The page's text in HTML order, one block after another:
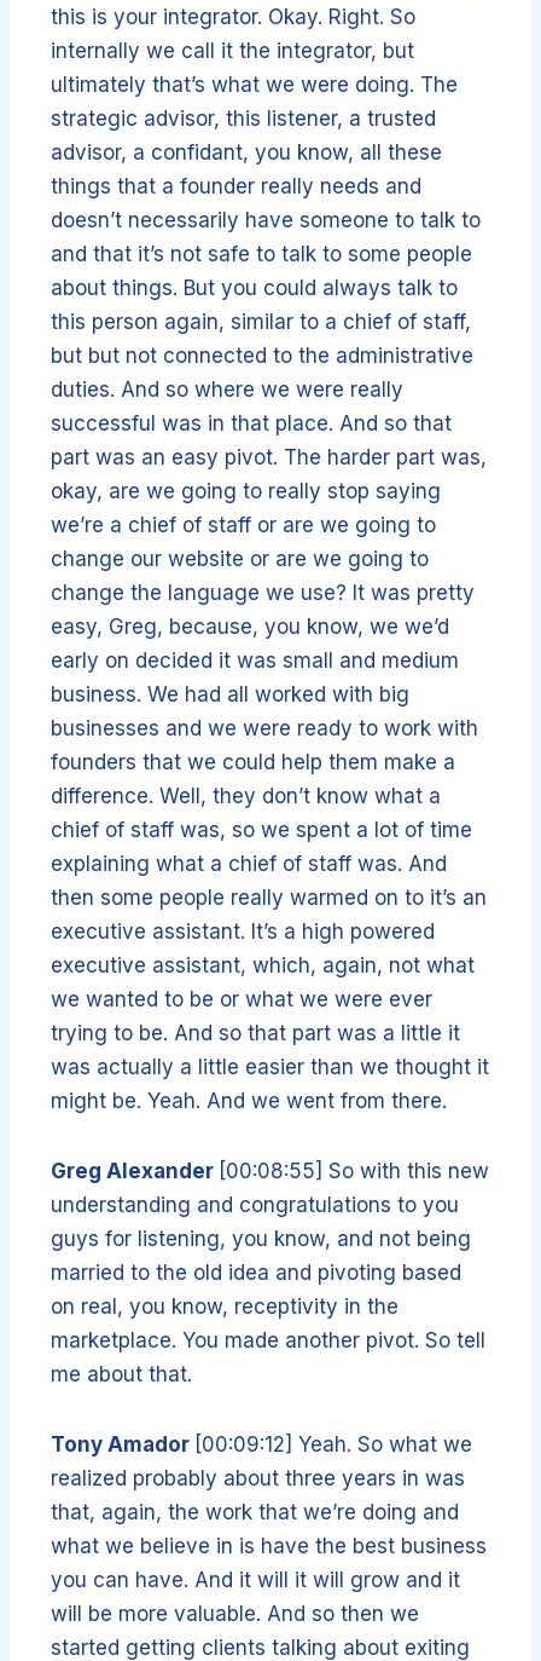
this is your integrator. Okay. Right. So
internally we call it the integrator, but
ultimately that’s what we were doing. The
strategic advisor, this listener, a trusted
advisor, a confidant, you know, all these
things that a founder really needs and
doesn’t necessarily have someone to talk to
and that it’s not safe to talk to some people
about things. But you could always talk to
this person again, similar to a chief of staff,
but but not connected to the administrative
duties. And so where we were really
successful was in that place. And so that
part was an easy pivot. The harder part was,
okay, are we going to really stop saying
we’re a chief of staff or are we going to
change our website or are we going to
change the language we use? It was pretty
easy, Greg, because, you know, we we’d
early on decided it was small and medium
business. We had all worked with big
businesses and we were ready to work with
founders that we could help them make a
difference. Well, they don’t know what a
chief of staff was, so we spent a lot of time
explaining what a chief of staff was. And
then some people really warmed on to it’s an
executive assistant. It’s a high powered
executive assistant, which, again, not what
we wanted to be or what we were ever
trying to be. And so that part was a little it
was actually a little easier than we thought it
might be. Yeah. And we went from there.
Greg Alexander [00:08:55] So with this new
understanding and congratulations to you
guys for listening, you know, and not being
married to the old idea and pivoting based
on real, you know, receptivity in the
marketplace. You made another pivot. So tell
me about that.
Tony Amador [00:09:12] Yeah. So what we
realized probably about three years in was
that, again, the work that we’re doing and
what we believe in is have the best business
you can have. And it will it will grow and it
will be more valuable. And so then we
started getting clients talking about exiting